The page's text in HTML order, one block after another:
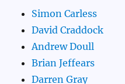
Simon Carless
David Craddock
Andrew Doull
Brian Jeffears
Darren Gray